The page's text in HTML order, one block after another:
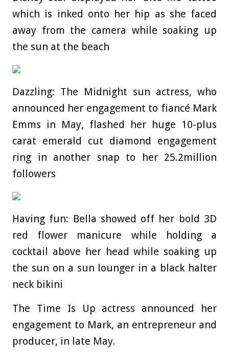
which is inked onto her hip as she faced
away from the camera while soaking up
the sun at the beach
Dazzling: The Midnight sun actress, who
announced her engagement to fiancé Mark
Emms in May, flashed her huge 10-plus
carat emerald cut diamond engagement
ring in another snap to her 25.2million
followers
Having fun: Bella showed off her bold 3D
red flower manicure while holding a
cocktail above her head while soaking up
the sun on a sun lounger in a black halter
neck bikini
The Time Is Up actress announced her
engagement to Mark, an entrepreneur and
producer, in late May.